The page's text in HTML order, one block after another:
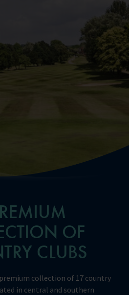
OF
CLUBS
collection of 17 country
in central and southern